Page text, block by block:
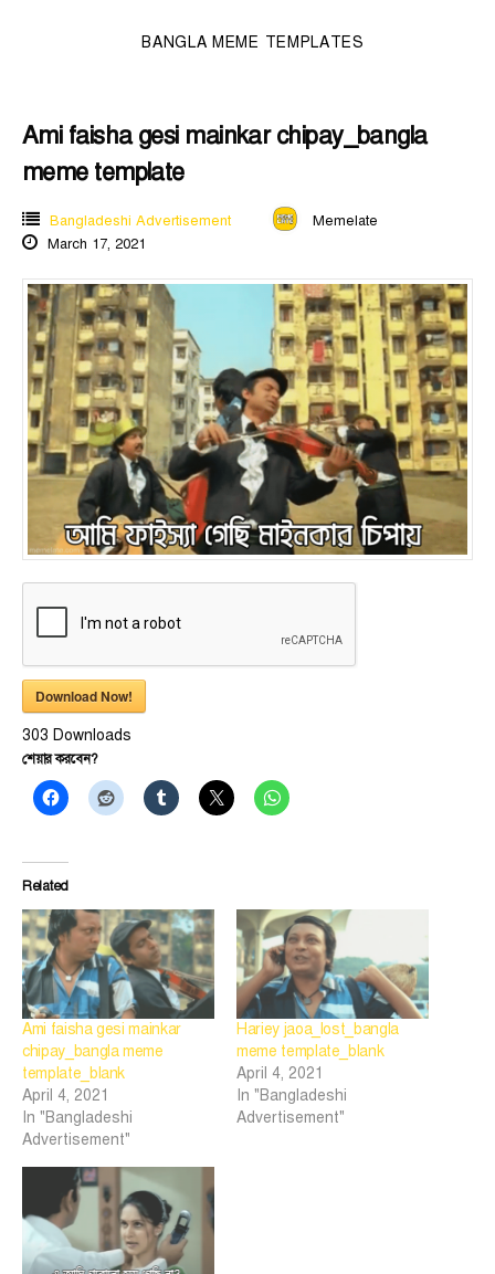
BANGLA MEME TEMPLATES
Ami faisha gesi mainkar chipay_bangla
meme template
Bangladeshi Advertisement
Memelate
March 17, 2021
Download Now!
303 Downloads
শেয়ার করবেন?
Related
Ami faisha gesi mainkar
chipay_bangla meme
template_blank
April 4, 2021
In "Bangladeshi
Advertisement"
Hariey jaoa_lost_bangla
meme template_blank
April 4, 2021
In "Bangladeshi
Advertisement"